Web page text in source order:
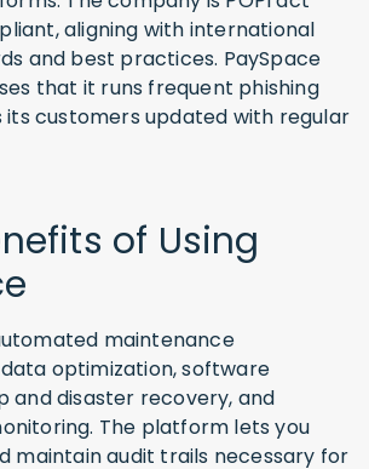
aligning with international
and best practices. PaySpace
that it runs frequent phishing
its customers updated with regular
of Using
maintenance
optimization, software
and disaster recovery, and
The platform lets you
maintain audit trails necessary for